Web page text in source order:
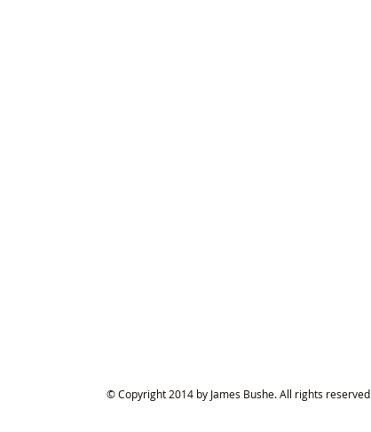
© Copyright 2014 by James Bushe. All rights reserved